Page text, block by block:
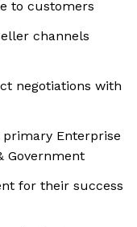
to customers
channels
negotiations with
Enterprise
Government
for their success